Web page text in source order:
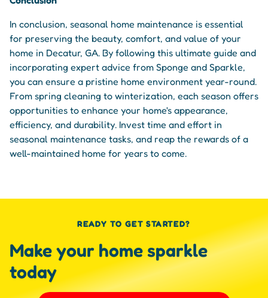
In conclusion, seasonal home maintenance is essential
for preserving the beauty, comfort, and value of your
home in Decatur, GA. By following this ultimate guide and
incorporating expert advice from Sponge and Sparkle,
you can ensure a pristine home environment year-round.
From spring cleaning to winterization, each season offers
opportunities to enhance your home's appearance,
efficiency, and durability. Invest time and effort in
seasonal maintenance tasks, and reap the rewards of a
well-maintained home for years to come.
READY TO GET STARTED?
Make your home sparkle
today